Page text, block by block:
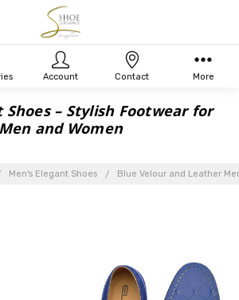
Shoes – Stylish Footwear for
Men and Women
Men's Elegant Shoes Blue Velour and Leather
Account Contact More